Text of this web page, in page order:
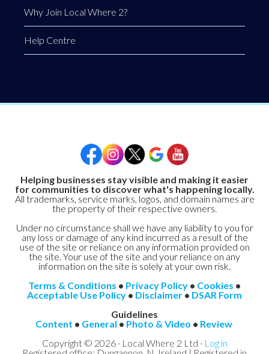
Why Join Local Where 2?
Help Centre
Helping businesses stay visible and making it easier
for communities to discover what's happening locally.
All trademarks, service marks, logos, and domain names are
the property of their respective owners.
Under no circumstance shall we have any liability to you for
any loss or damage of any kind incurred as a result of the
use of the site or reliance on any information provided on
the site. Your use of the site and your reliance on any
information on the site is solely at your own risk.
Terms & Conditions • Privacy Policy • Cookies •
Acceptable Use Policy • Disclaimer • DSAR Form
Guidelines
Content • General • Photo & Video • Review
Copyright © 2026 · Local Where 2 Ltd · Log in